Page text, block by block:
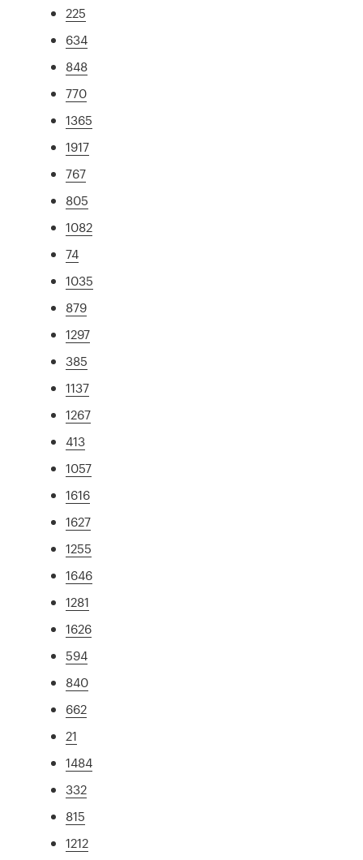
225
634
848
770
1365
1917
767
805
1082
74
1035
879
1297
385
1137
1267
413
1057
1616
1627
1255
1646
1281
1626
594
840
662
21
1484
332
815
1212